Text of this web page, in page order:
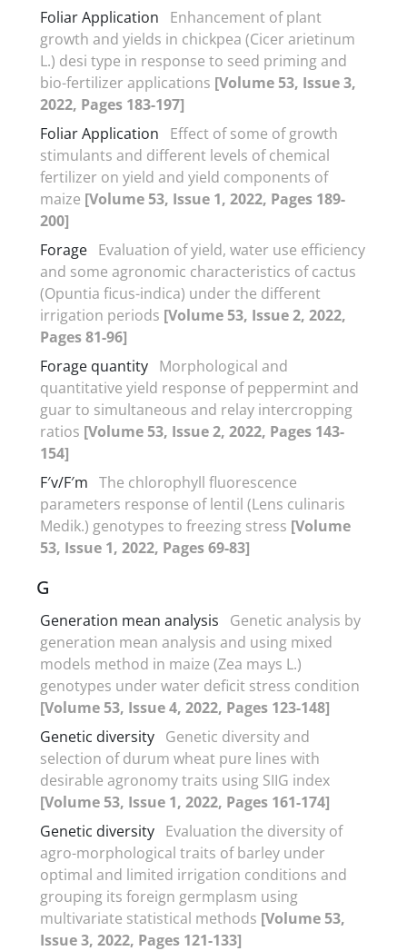
Foliar Application
Enhancement of plant
growth and yields in chickpea (Cicer arietinum
L.) desi type in response to seed priming and
bio-fertilizer applications [Volume 53, Issue 3,
2022, Pages 183-197]
Foliar Application
Effect of some of growth
stimulants and different levels of chemical
fertilizer on yield and yield components of
maize [Volume 53, Issue 1, 2022, Pages 189-
200]
Forage Evaluation of yield, water use efficiency
and some agronomic characteristics of cactus
(Opuntia ficus-indica) under the different
irrigation periods [Volume 53, Issue 2, 2022,
Pages 81-96]
Forage quantity Morphological and
quantitative yield response of peppermint and
guar to simultaneous and relay intercropping
ratios [Volume 53, Issue 2, 2022, Pages 143-
154]
F′v/F′m The chlorophyll fluorescence
parameters response of lentil (Lens culinaris
Medik.) genotypes to freezing stress [Volume
53, Issue 1, 2022, Pages 69-83]
G
Generation mean analysis
Genetic analysis by
generation mean analysis and using mixed
models method in maize (Zea mays L.)
genotypes under water deficit stress condition
[Volume 53, Issue 4, 2022, Pages 123-148]
Genetic diversity Genetic diversity and
selection of durum wheat pure lines with
desirable agronomy traits using SIIG index
[Volume 53, Issue 1, 2022, Pages 161-174]
Genetic diversity Evaluation the diversity of
agro-morphological traits of barley under
optimal and limited irrigation conditions and
grouping its foreign germplasm using
multivariate statistical methods [Volume 53,
Issue 3, 2022, Pages 121-133]